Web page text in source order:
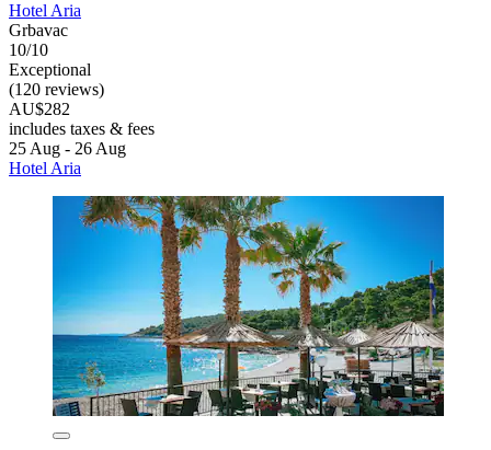
Hotel Aria
Grbavac
10/10
Exceptional
(120 reviews)
AU$282
includes taxes & fees
25 Aug - 26 Aug
Hotel Aria